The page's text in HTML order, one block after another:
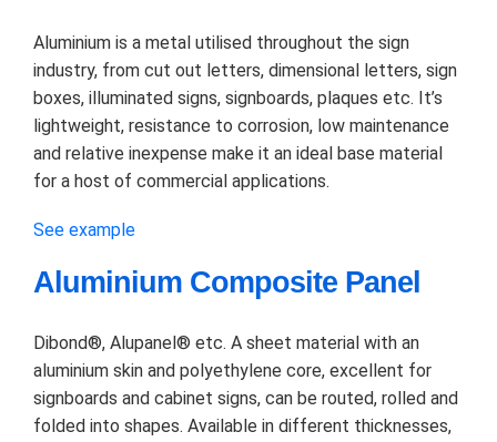
Aluminium is a metal utilised throughout the sign
industry, from cut out letters, dimensional letters, sign
boxes, illuminated signs, signboards, plaques etc. It’s
lightweight, resistance to corrosion, low maintenance
and relative inexpense make it an ideal base material
for a host of commercial applications.
See example
Aluminium Composite Panel
Dibond®, Alupanel® etc. A sheet material with an
aluminium skin and polyethylene core, excellent for
signboards and cabinet signs, can be routed, rolled and
folded into shapes. Available in different thicknesses,